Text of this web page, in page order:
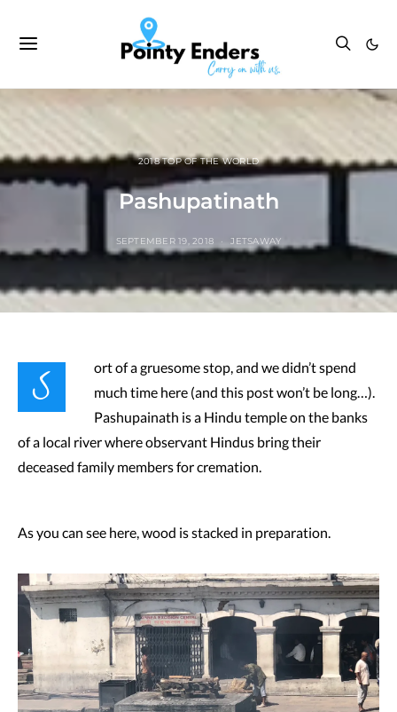
2018 TOP OF THE WORLD
Pashupatinath
SEPTEMBER 19, 2018 JETSAWAY
S
ort of a gruesome stop, and we didn’t spend
much time here (and this post won’t be long…).
Pashupainath is a Hindu temple on the banks
of a local river where observant Hindus bring their
deceased family members for cremation.
As you can see here, wood is stacked in preparation.